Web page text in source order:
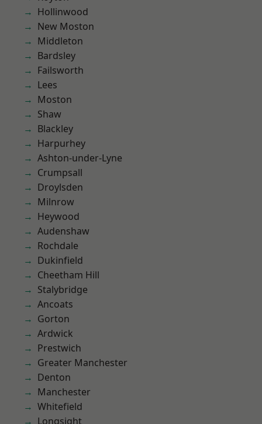
Hollinwood
New Moston
Middleton
Bardsley
Failsworth
Lees
Moston
Shaw
Blackley
Harpurhey
Ashton-under-Lyne
Crumpsall
Droylsden
Milnrow
Heywood
Audenshaw
Rochdale
Dukinfield
Cheetham Hill
Stalybridge
Ancoats
Gorton
Ardwick
Prestwich
Greater Manchester
Denton
Manchester
Whitefield
Longsight